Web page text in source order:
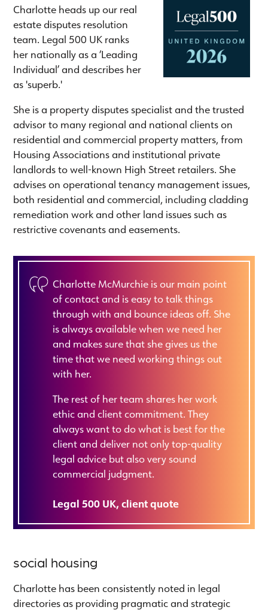
Charlotte heads up our real
estate disputes resolution
team. Legal 500 UK ranks
her nationally as a ‘Leading
Individual’ and describes her
as 'superb.'
She is a property disputes specialist and the trusted
advisor to many regional and national clients on
residential and commercial property matters, from
Housing Associations and institutional private
landlords to well-known High Street retailers. She
advises on operational tenancy management issues,
both residential and commercial, including cladding
remediation work and other land issues such as
restrictive covenants and easements.
Charlotte McMurchie is our main point
of contact and is easy to talk things
through with and bounce ideas off. She
is always available when we need her
and makes sure that she gives us the
time that we need working things out
with her.
The rest of her team shares her work
ethic and client commitment. They
always want to do what is best for the
client and deliver not only top-quality
legal advice but also very sound
commercial judgment.
Legal 500 UK, client quote
social housing
Charlotte has been consistently noted in legal
directories as providing pragmatic and strategic